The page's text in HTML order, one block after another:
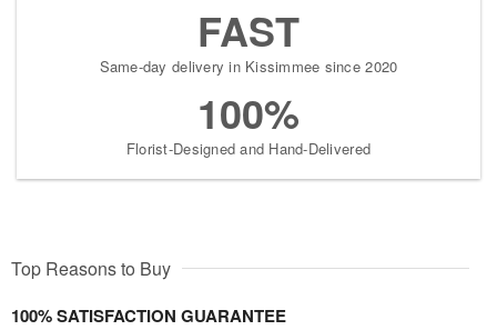
FAST
Same-day delivery in Kissimmee since 2020
100%
Florist-Designed and Hand-Delivered
Top Reasons to Buy
100% SATISFACTION GUARANTEE